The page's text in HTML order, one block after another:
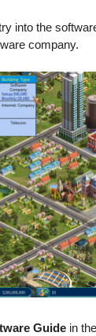
into the
company.
Guide in the